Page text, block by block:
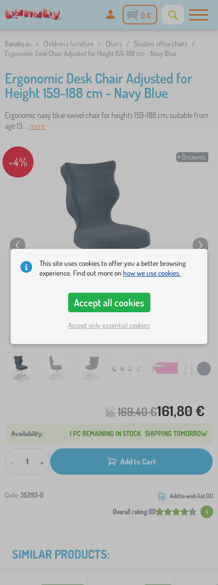
0 €
Banaby.eu » Children's furniture / Chairs / Student office chairs /
Ergonomic Desk Chair Adjusted for Height 159-188 cm - Navy Blue
Ergonomic Desk Chair Adjusted for
Height 159-188 cm - Navy Blue
Ergonomic navy blue swivel chair for heights 159-188 cm, suitable from
age 13. .. more
Discounts
-4%
169,40 €161,80 €
1 PC REMAINING IN STOCK SHIPPING TOMORROW
- + Add to Cart
Code: 35293-0
Overall rating (0) 4
Add to wish list (0)
SIMILAR PRODUCTS:
This site uses cookies to offer you a better browsing
experience. Find out more onhow we use cookies.
Accept all cookies
Accept only essential cookies